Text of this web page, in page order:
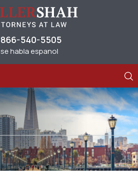
866-540-5505
se habla espanol